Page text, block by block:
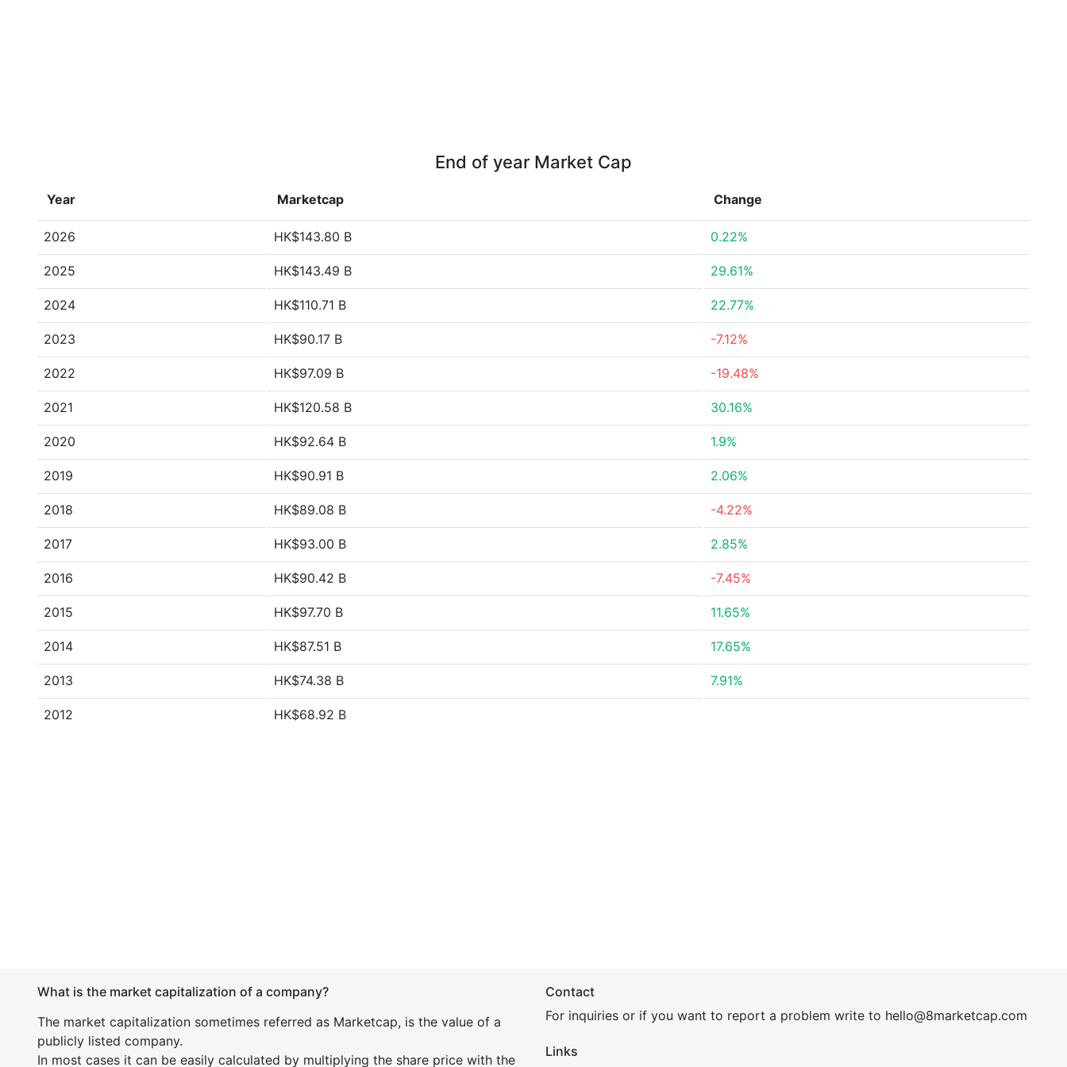
End of year Market Cap
Year Marketcap Change
2026 HK$143.80 B 0.22%
2025 HK$143.49 B 29.61%
2024 HK$110.71 B 22.77%
2023 HK$90.17 B -7.12%
2022 HK$97.09 B -19.48%
2021 HK$120.58 B 30.16%
2020 HK$92.64 B 1.9%
2019 HK$90.91 B 2.06%
2018 HK$89.08 B -4.22%
2017 HK$93.00 B 2.85%
2016 HK$90.42 B -7.45%
2015 HK$97.70 B 11.65%
2014 HK$87.51 B 17.65%
2013 HK$74.38 B 7.91%
2012 HK$68.92 B
What is the market capitalization of a company?
The market capitalization sometimes referred as Marketcap, is the value of a
publicly listed company.
In most cases it can be easily calculated by multiplying the share price with the
Contact
For inquiries or if you want to report a problem write to hello@8marketcap.com
Links